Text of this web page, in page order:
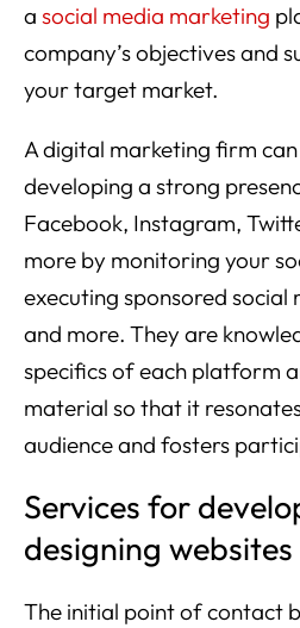
a social media marketing
company’s objectives and
your target market.
A digital marketing firm can
developing a strong
Facebook, Instagram,
more by monitoring your
executing sponsored social
and more. They are
specifics of each platform
material so that it
audience and fosters
Services for
designing websites
The initial point of contact